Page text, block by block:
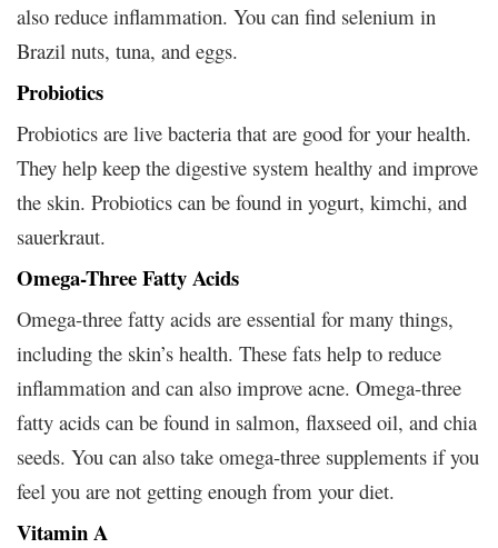
also reduce inflammation. You can find selenium in
Brazil nuts, tuna, and eggs.
Probiotics
Probiotics are live bacteria that are good for your health.
They help keep the digestive system healthy and improve
the skin. Probiotics can be found in yogurt, kimchi, and
sauerkraut.
Omega-Three Fatty Acids
Omega-three fatty acids are essential for many things,
including the skin’s health. These fats help to reduce
inflammation and can also improve acne. Omega-three
fatty acids can be found in salmon, flaxseed oil, and chia
seeds. You can also take omega-three supplements if you
feel you are not getting enough from your diet.
Vitamin A